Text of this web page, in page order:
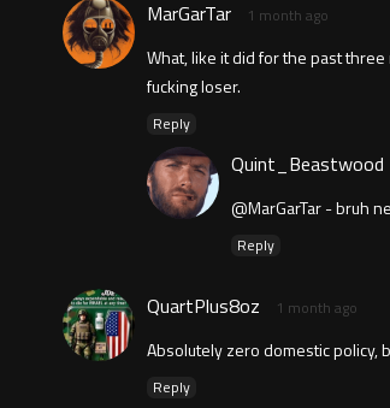
MarGarTar 1 month ago
What, like it did for the past
fucking loser.
Reply
Quint_Beastwood
@MarGarTar - bruh
Reply
QuartPlus8oz 1 month ago
Absolutely zero domestic policy,
Reply